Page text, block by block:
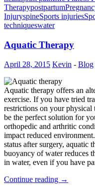
Therapypostpartum
InjuryspineSports injuries
techniqueswater
Aquatic Therapy
April 28, 2015 Kevin - Blog
Aquatic therapy offers an
exercise. If you have tried
restrictions on your physical
be the perfect solution for
orthopedic and arthritic
impact reduced
status after surgery, aquatic
buoyancy of water reduces
in water, even if you have
Continue reading →